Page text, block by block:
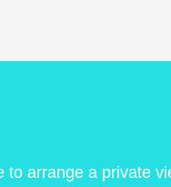
arrange a private